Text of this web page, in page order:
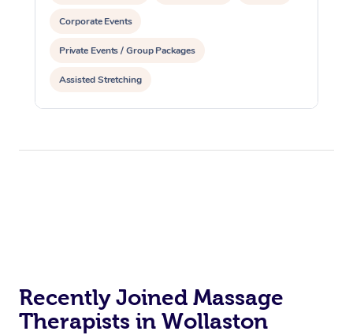
Corporate Events
Private Events / Group Packages
Assisted Stretching
Recently Joined Massage
Therapists in Wollaston